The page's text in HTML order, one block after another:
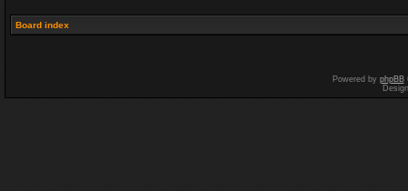
Board index
Powered by phpBB